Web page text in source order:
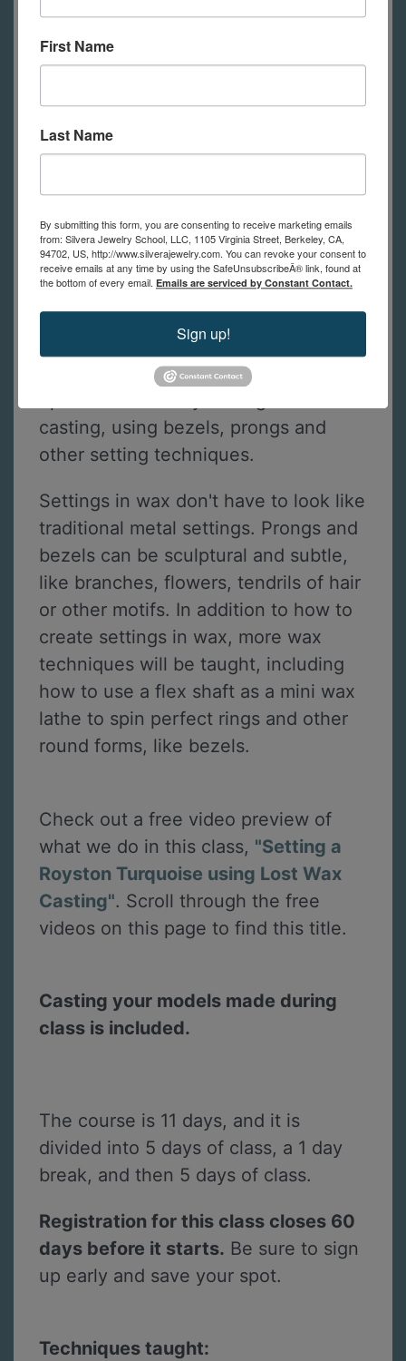
Combine found objects with wax to
add your own custom details.
Stone Setting in Wax Models
can be formed to fit stones with
unique shapes, like pearls, etc. Some
stones can be set in the wax model
and cast in place, surviving the
burnout and casting stages to emerge
embraced in metal. You can also set
casting, using bezels, prongs and
other setting techniques.
Settings in wax don't have to look like
traditional metal settings. Prongs and
bezels can be sculptural and subtle,
like branches, flowers, tendrils of hair
or other motifs. In addition to how to
create settings in wax, more wax
techniques will be taught, including
how to use a flex shaft as a mini wax
lathe to spin perfect rings and other
round forms, like bezels.
Check out a free video preview of
what we do in this class, "Setting a
Royston Turquoise using Lost Wax
Casting". Scroll through the free
videos on this page to find this title.
Casting your models made during
class is included.
The course is 11 days, and it is
divided into 5 days of class, a 1 day
break, and then 5 days of class.
Registration for this class closes 60
days before it starts. Be sure to sign
up early and save your spot.
Techniques taught:
First Name
Last Name
By submitting this form, you are consenting to receive marketing emails
from: Silvera Jewelry School, LLC, 1105 Virginia Street, Berkeley, CA,
94702, US, http://www.silverajewelry.com. You can revoke your consent to
receive emails at any time by using the SafeUnsubscribeÂ® link, found at
the bottom of every email. Emails are serviced by Constant Contact.
Sign up!